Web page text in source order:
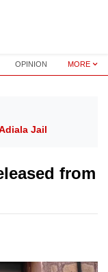
OPINION MORE
Jail
from